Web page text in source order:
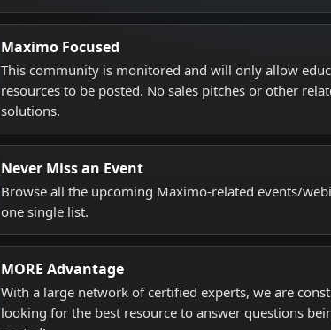
Maximo Focused
This community is monitored and will only allow
resources to be posted. No sales pitches or other
solutions.
Never Miss an Event
Browse all the upcoming Maximo-related events/
one single list.
MORE Advantage
With a large network of certified experts, we are
looking for the best resource to answer questions